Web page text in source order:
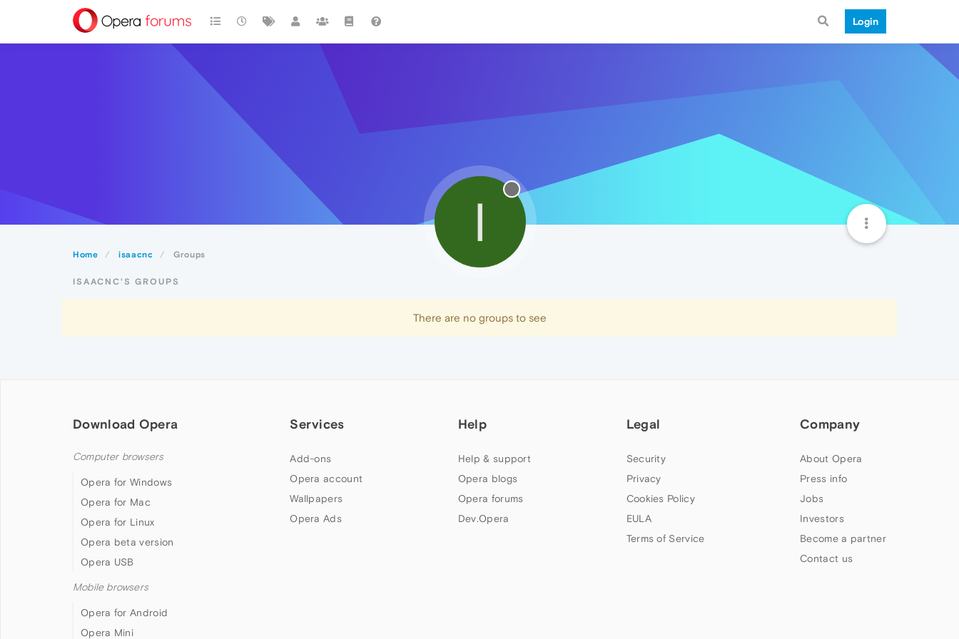
Login
Home isaacnc Groups
I
ISAACNC'S GROUPS
There are no groups to see
Download Opera
Computer browsers
Opera for Windows
Opera for Mac
Opera for Linux
Opera beta version
Opera USB
Mobile browsers
Opera for Android
Opera Mini
Services
Add-ons
Opera account
Wallpapers
Opera Ads
Help
Help & support
Opera blogs
Opera forums
Dev.Opera
Legal
Security
Privacy
Cookies Policy
EULA
Terms of Service
Company
About Opera
Press info
Jobs
Investors
Become a partner
Contact us